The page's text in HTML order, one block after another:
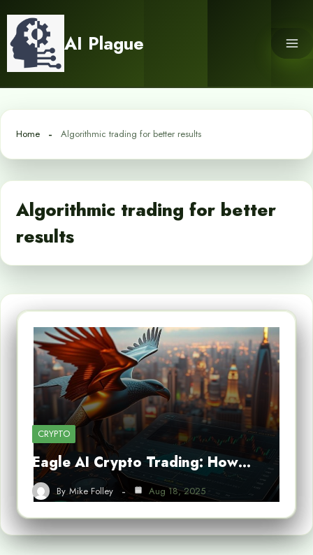
content
AI Plague
Home Algorithmic trading for better results
Algorithmic trading for better
results
CRYPTO
Eagle AI Crypto Trading: How…
By Mike Folley Aug 18, 2025